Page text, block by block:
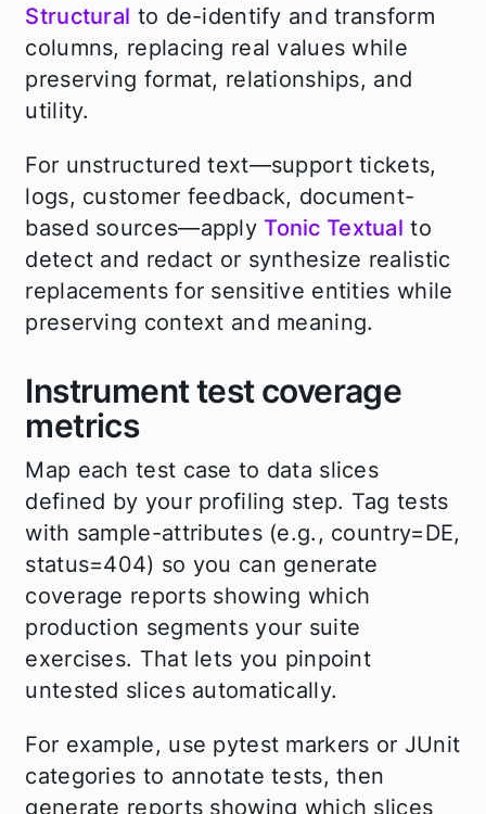
Structural to de-identify and transform
columns, replacing real values while
preserving format, relationships, and
utility.
For unstructured text—support tickets,
logs, customer feedback, document-
based sources—applyTonic Textual to
detect and redact or synthesize realistic
replacements for sensitive entities while
preserving context and meaning.
Instrument test coverage
metrics
Map each test case to data slices
defined by your profiling step. Tag tests
with sample-attributes (e.g., country=DE,
status=404) so you can generate
coverage reports showing which
production segments your suite
exercises. That lets you pinpoint
untested slices automatically.
For example, use pytest markers or JUnit
categories to annotate tests, then
generate reports showing which slices